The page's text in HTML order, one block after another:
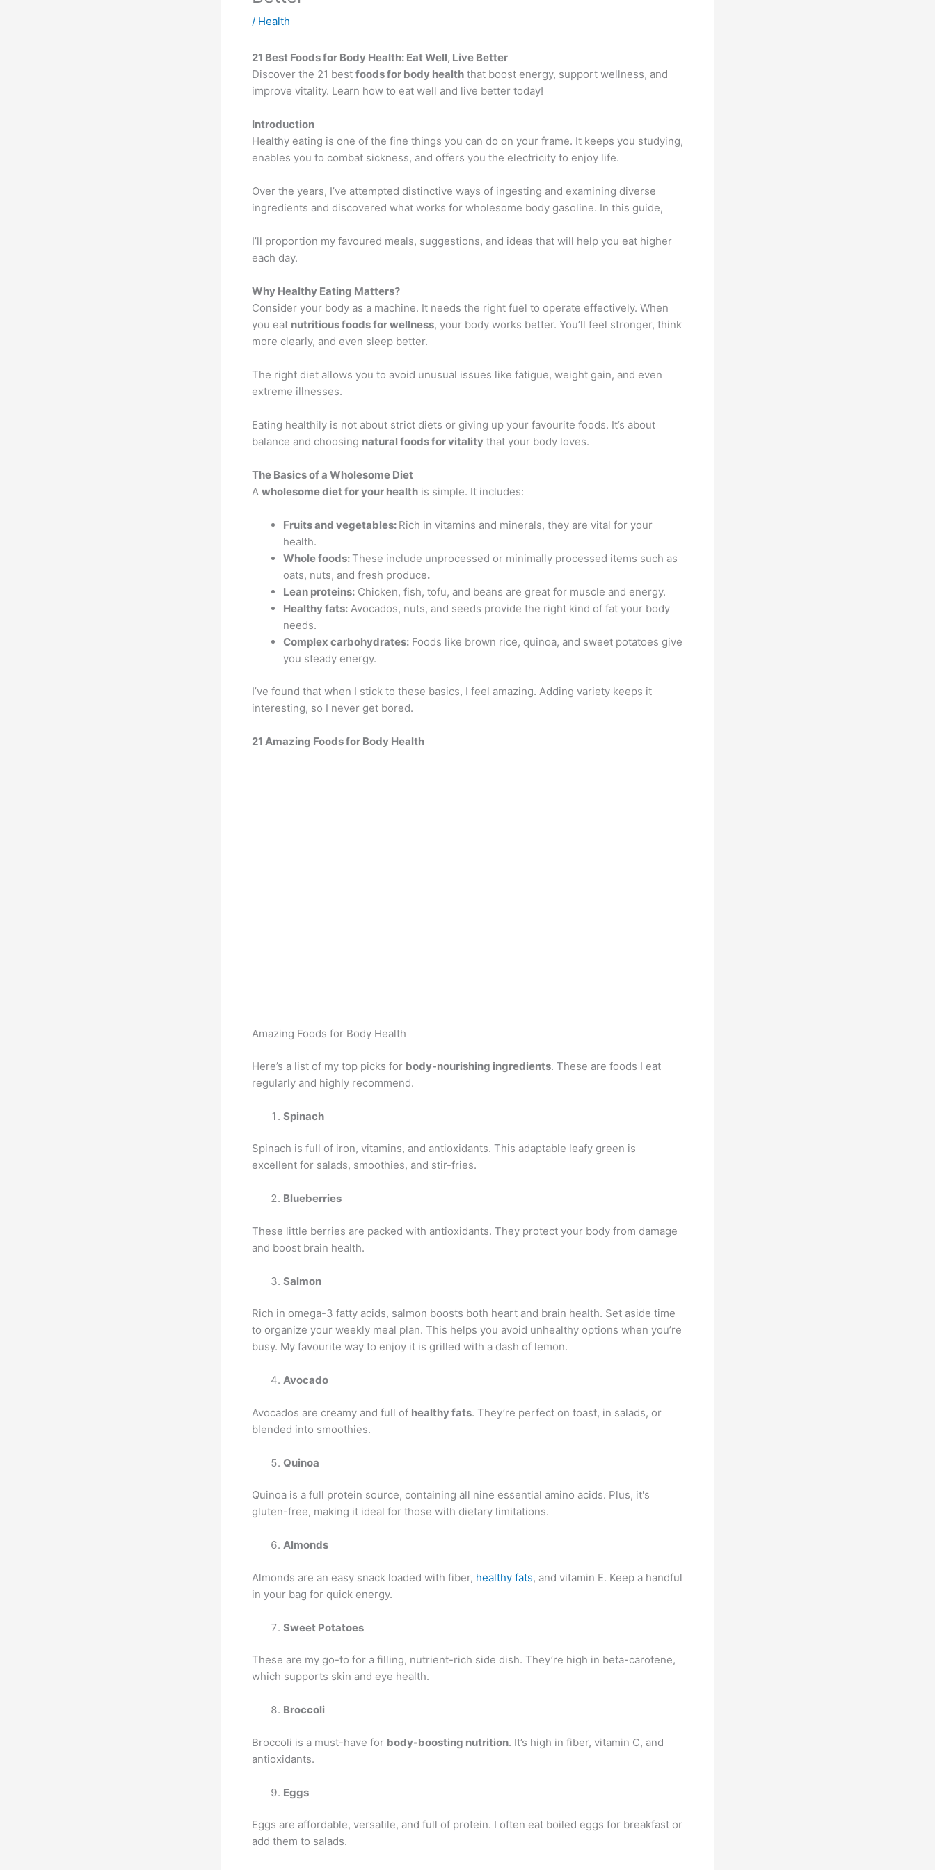
/ Health
21 Best Foods for Body Health: Eat Well, Live Better
Discover the 21 best foods for body health that boost energy, support wellness, and
improve vitality. Learn how to eat well and live better today!
Introduction
Healthy eating is one of the fine things you can do on your frame. It keeps you studying,
enables you to combat sickness, and offers you the electricity to enjoy life.
Over the years, I’ve attempted distinctive ways of ingesting and examining diverse
ingredients and discovered what works for wholesome body gasoline. In this guide,
I’ll proportion my favoured meals, suggestions, and ideas that will help you eat higher
each day.
Why Healthy Eating Matters?
Consider your body as a machine. It needs the right fuel to operate effectively. When
you eat nutritious foods for wellness, your body works better. You’ll feel stronger, think
more clearly, and even sleep better.
The right diet allows you to avoid unusual issues like fatigue, weight gain, and even
extreme illnesses.
Eating healthily is not about strict diets or giving up your favourite foods. It’s about
balance and choosing natural foods for vitality that your body loves.
The Basics of a Wholesome Diet
A wholesome diet for your health is simple. It includes:
Fruits and vegetables: Rich in vitamins and minerals, they are vital for your
health.
Whole foods:These include unprocessed or minimally processed items such as
oats, nuts, and fresh produce.
Lean proteins: Chicken, fish, tofu, and beans are great for muscle and energy.
Healthy fats: Avocados, nuts, and seeds provide the right kind of fat your body
needs.
Complex carbohydrates: Foods like brown rice, quinoa, and sweet potatoes give
you steady energy.
I’ve found that when I stick to these basics, I feel amazing. Adding variety keeps it
interesting, so I never get bored.
21 Amazing Foods for Body Health
Amazing Foods for Body Health
Here’s a list of my top picks for body-nourishing ingredients. These are foods I eat
regularly and highly recommend.
Spinach
Spinach is full of iron, vitamins, and antioxidants. This adaptable leafy green is
excellent for salads, smoothies, and stir-fries.
Blueberries
These little berries are packed with antioxidants. They protect your body from damage
and boost brain health.
Salmon
Rich in omega-3 fatty acids, salmon boosts both heart and brain health. Set aside time
to organize your weekly meal plan. This helps you avoid unhealthy options when you’re
busy. My favourite way to enjoy it is grilled with a dash of lemon.
Avocado
Avocados are creamy and full of healthy fats. They’re perfect on toast, in salads, or
blended into smoothies.
Quinoa
Quinoa is a full protein source, containing all nine essential amino acids. Plus, it's
gluten-free, making it ideal for those with dietary limitations.
Almonds
Almonds are an easy snack loaded with fiber, healthy fats, and vitamin E. Keep a handful
in your bag for quick energy.
Sweet Potatoes
These are my go-to for a filling, nutrient-rich side dish. They’re high in beta-carotene,
which supports skin and eye health.
Broccoli
Broccoli is a must-have for body-boosting nutrition. It’s high in fiber, vitamin C, and
antioxidants.
Eggs
Eggs are affordable, versatile, and full of protein. I often eat boiled eggs for breakfast or
add them to salads.